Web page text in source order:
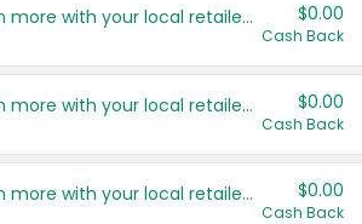
Save even more with your local retailers $0.00
Cash Back
Save even more with your local retailers $0.00
Cash Back
Save even more with your local retailers $0.00
Cash Back